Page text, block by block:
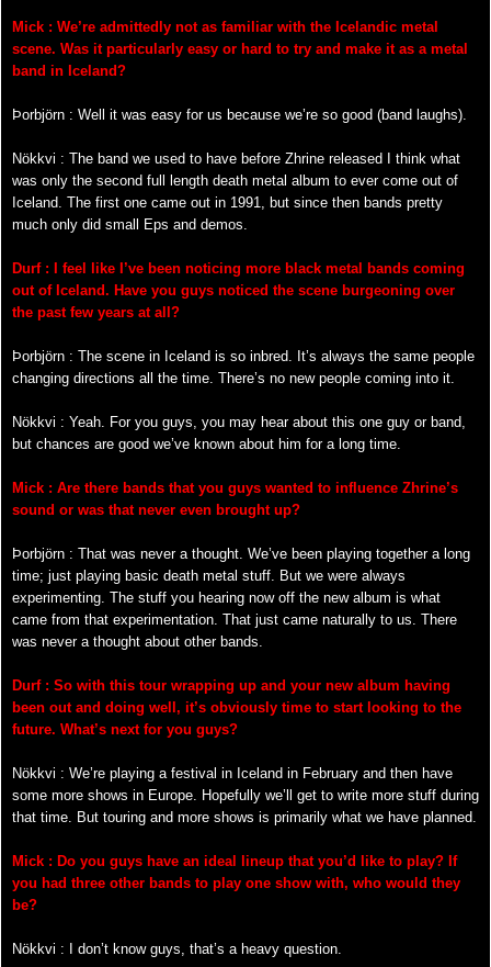
Mick : We’re admittedly not as familiar with the Icelandic metal
scene. Was it particularly easy or hard to try and make it as a metal
band in Iceland?
Þorbjörn : Well it was easy for us because we’re so good (band laughs).
Nökkvi : The band we used to have before Zhrine released I think what
was only the second full length death metal album to ever come out of
Iceland. The first one came out in 1991, but since then bands pretty
much only did small Eps and demos.
Durf : I feel like I’ve been noticing more black metal bands coming
out of Iceland. Have you guys noticed the scene burgeoning over
the past few years at all?
Þorbjörn : The scene in Iceland is so inbred. It’s always the same people
changing directions all the time. There’s no new people coming into it.
Nökkvi : Yeah. For you guys, you may hear about this one guy or band,
but chances are good we’ve known about him for a long time.
Mick : Are there bands that you guys wanted to influence Zhrine’s
sound or was that never even brought up?
Þorbjörn : That was never a thought. We’ve been playing together a long
time; just playing basic death metal stuff. But we were always
experimenting. The stuff you hearing now off the new album is what
came from that experimentation. That just came naturally to us. There
was never a thought about other bands.
Durf : So with this tour wrapping up and your new album having
been out and doing well, it’s obviously time to start looking to the
future. What’s next for you guys?
Nökkvi : We’re playing a festival in Iceland in February and then have
some more shows in Europe. Hopefully we’ll get to write more stuff during
that time. But touring and more shows is primarily what we have planned.
Mick : Do you guys have an ideal lineup that you’d like to play? If
you had three other bands to play one show with, who would they
be?
Nökkvi : I don’t know guys, that’s a heavy question.